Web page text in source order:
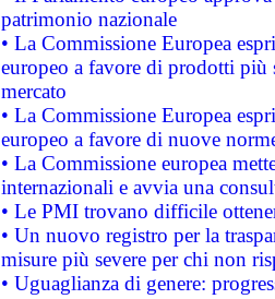
patrimonio nazionale
• La Commissione Europea
europeo a favore di prodotti
mercato
• La Commissione Europea
europeo a favore di nuove
• La Commissione europea
internazionali e avvia una
• Le PMI trovano difficile
• Un nuovo registro per la
misure più severe per chi non
• Uguaglianza di genere: